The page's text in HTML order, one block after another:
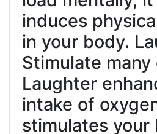
induces
in your body.
Stimulate many
Laughter
intake of
stimulates your